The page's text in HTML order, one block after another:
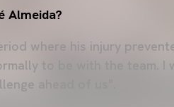
Almeida?
where his injury
to be with the team. I
ahead of us".